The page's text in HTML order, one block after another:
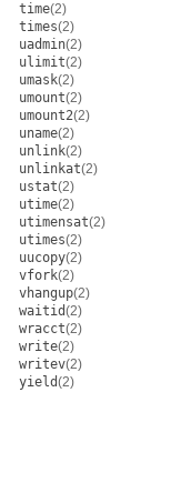
time(2)
times(2)
uadmin(2)
ulimit(2)
umask(2)
umount(2)
umount2(2)
uname(2)
unlink(2)
unlinkat(2)
ustat(2)
utime(2)
utimensat(2)
utimes(2)
uucopy(2)
vfork(2)
vhangup(2)
waitid(2)
wracct(2)
write(2)
writev(2)
yield(2)